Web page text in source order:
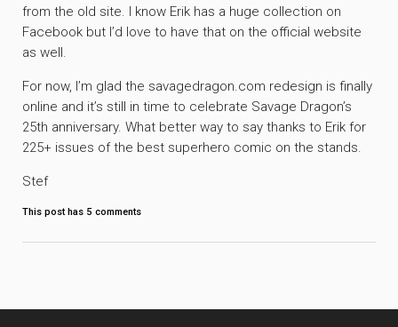
from the old site. I know Erik has a huge collection on
Facebook but I’d love to have that on the official website
as well.
For now, I’m glad the savagedragon.com redesign is finally
online and it’s still in time to celebrate Savage Dragon’s
25th anniversary. What better way to say thanks to Erik for
225+ issues of the best superhero comic on the stands.
Stef
This post has 5 comments